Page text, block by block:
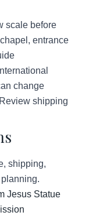
scale before
entrance
change
Review shipping
shipping,
Jesus Statue